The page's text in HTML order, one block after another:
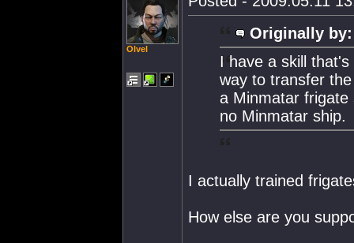
Olvel
Originally by:
I have a skill
way to transfer
a Minmatar
no Minmatar ship.
I actually trained
How else are you